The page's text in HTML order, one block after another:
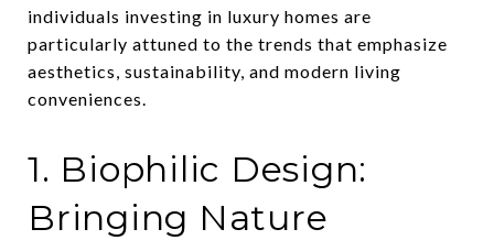
individuals investing in luxury homes are
particularly attuned to the trends that emphasize
aesthetics, sustainability, and modern living
conveniences.
1. Biophilic Design:
Bringing Nature